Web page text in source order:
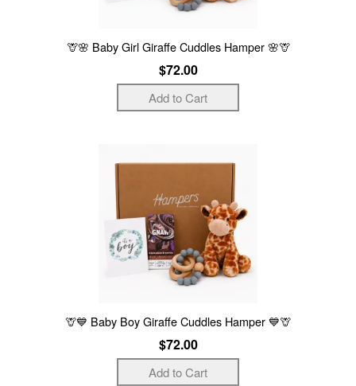
🦒🌸 Baby Girl Giraffe Cuddles Hamper 🌸🦒
$72.00
🦒💙 Baby Boy Giraffe Cuddles Hamper 💙🦒
$72.00